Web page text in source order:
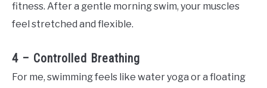
fitness. After a gentle morning swim, your muscles
feel stretched and flexible.
4 – Controlled Breathing
For me, swimming feels like water yoga or a floating